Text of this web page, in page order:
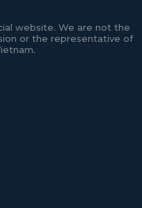
website. We are not the
or the representative of